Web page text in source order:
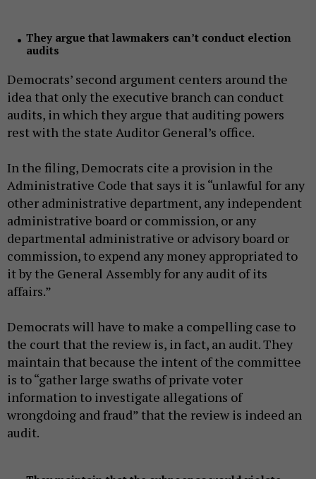
They argue that lawmakers can’t conduct election
audits
Democrats’ second argument centers around the
idea that only the executive branch can conduct
audits, in which they argue that auditing powers
rest with the state Auditor General’s office.
In the filing, Democrats cite a provision in the
Administrative Code that says it is “unlawful for any
other administrative department, any independent
administrative board or commission, or any
departmental administrative or advisory board or
commission, to expend any money appropriated to
it by the General Assembly for any audit of its
affairs.”
Democrats will have to make a compelling case to
the court that the review is, in fact, an audit. They
maintain that because the intent of the committee
is to “gather large swaths of private voter
information to investigate allegations of
wrongdoing and fraud” that the review is indeed an
audit.